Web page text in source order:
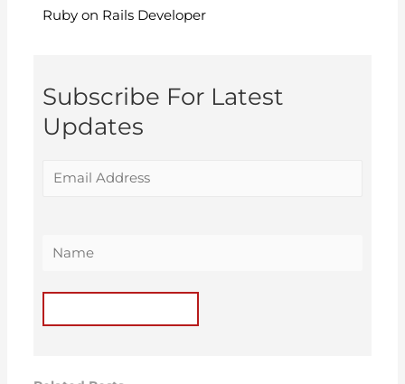
Ruby on Rails Developer
Subscribe For Latest
Updates